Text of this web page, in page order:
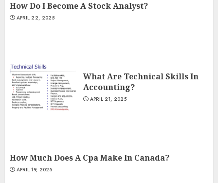
How Do I Become A Stock Analyst?
APRIL 22, 2025
What Are Technical Skills In
Accounting?
APRIL 21, 2025
How Much Does A Cpa Make In Canada?
APRIL 19, 2025